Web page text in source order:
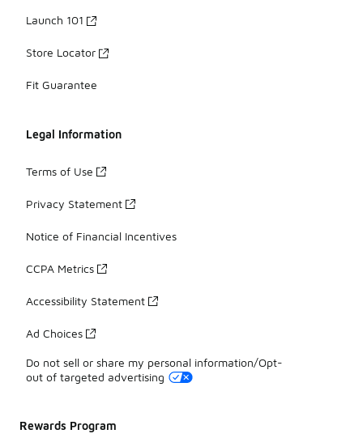
Launch 101
Store Locator
Fit Guarantee
Legal Information
Terms of Use
Privacy Statement
Notice of Financial Incentives
CCPA Metrics
Accessibility Statement
Ad Choices
Do not sell or share my personal information/Opt-
out of targeted advertising
Rewards Program